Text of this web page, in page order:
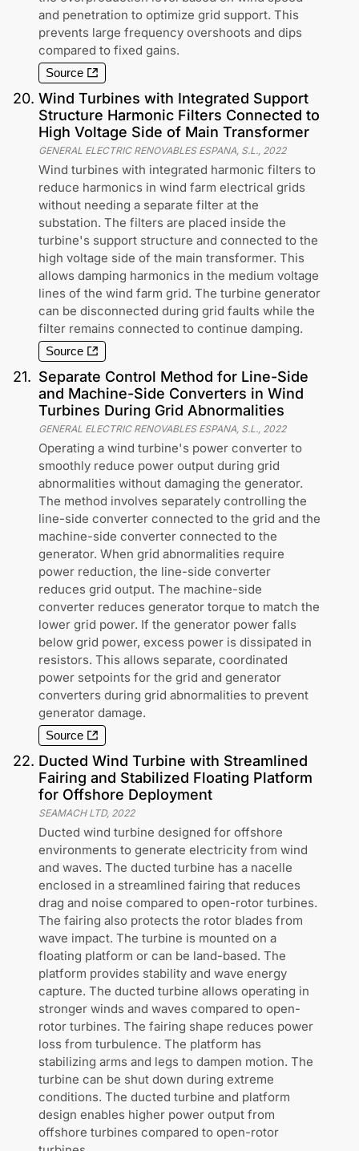
and penetration to optimize grid support. This
prevents large frequency overshoots and dips
compared to fixed gains.
Source
20. Wind Turbines with Integrated Support
Structure Harmonic Filters Connected to
High Voltage Side of Main Transformer
GENERAL ELECTRIC RENOVABLES ESPANA, S.L., 2022
Wind turbines with integrated harmonic filters to
reduce harmonics in wind farm electrical grids
without needing a separate filter at the
substation. The filters are placed inside the
turbine's support structure and connected to the
high voltage side of the main transformer. This
allows damping harmonics in the medium voltage
lines of the wind farm grid. The turbine generator
can be disconnected during grid faults while the
filter remains connected to continue damping.
Source
21. Separate Control Method for Line-Side
and Machine-Side Converters in Wind
Turbines During Grid Abnormalities
GENERAL ELECTRIC RENOVABLES ESPANA, S.L., 2022
Operating a wind turbine's power converter to
smoothly reduce power output during grid
abnormalities without damaging the generator.
The method involves separately controlling the
line-side converter connected to the grid and the
machine-side converter connected to the
generator. When grid abnormalities require
power reduction, the line-side converter
reduces grid output. The machine-side
converter reduces generator torque to match the
lower grid power. If the generator power falls
below grid power, excess power is dissipated in
resistors. This allows separate, coordinated
power setpoints for the grid and generator
converters during grid abnormalities to prevent
generator damage.
Source
22. Ducted Wind Turbine with Streamlined
Fairing and Stabilized Floating Platform
for Offshore Deployment
SEAMACH LTD, 2022
Ducted wind turbine designed for offshore
environments to generate electricity from wind
and waves. The ducted turbine has a nacelle
enclosed in a streamlined fairing that reduces
drag and noise compared to open-rotor turbines.
The fairing also protects the rotor blades from
wave impact. The turbine is mounted on a
floating platform or can be land-based. The
platform provides stability and wave energy
capture. The ducted turbine allows operating in
stronger winds and waves compared to open-
rotor turbines. The fairing shape reduces power
loss from turbulence. The platform has
stabilizing arms and legs to dampen motion. The
turbine can be shut down during extreme
conditions. The ducted turbine and platform
design enables higher power output from
offshore turbines compared to open-rotor